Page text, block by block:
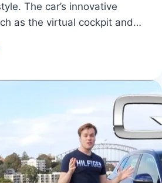
The car’s innovative
as the virtual cockpit and…